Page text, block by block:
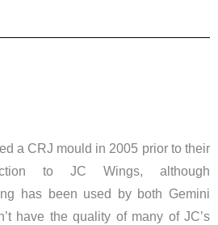
a CRJ mould in 2005 prior to their
to JC Wings, although
has been used by both Gemini
have the quality of many of JC’s